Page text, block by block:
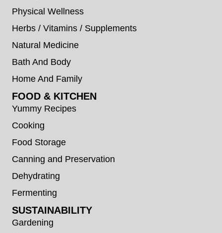
Physical Wellness
Herbs / Vitamins / Supplements
Natural Medicine
Bath And Body
Home And Family
FOOD & KITCHEN
Yummy Recipes
Cooking
Food Storage
Canning and Preservation
Dehydrating
Fermenting
SUSTAINABILITY
Gardening